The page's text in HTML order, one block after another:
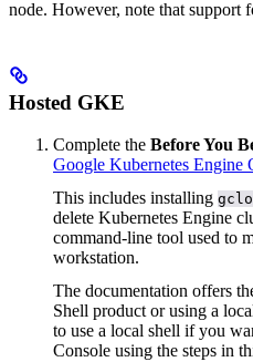
node. However, note that support
Hosted GKE
Complete the Before You
Google Kubernetes Engine
This includes installing
delete Kubernetes Engine
command-line tool used to
workstation.
The documentation offers
Shell product or using a
to use a local shell if you
Console using the steps in